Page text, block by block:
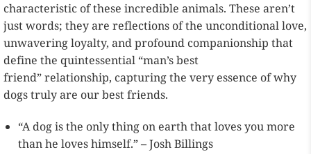
characteristic of these incredible animals. These aren’t
just words; they are reflections of the unconditional love,
unwavering loyalty, and profound companionship that
define the quintessential “man’s best
friend” relationship, capturing the very essence of why
dogs truly are our best friends.
“A dog is the only thing on earth that loves you more
than he loves himself.” – Josh Billings